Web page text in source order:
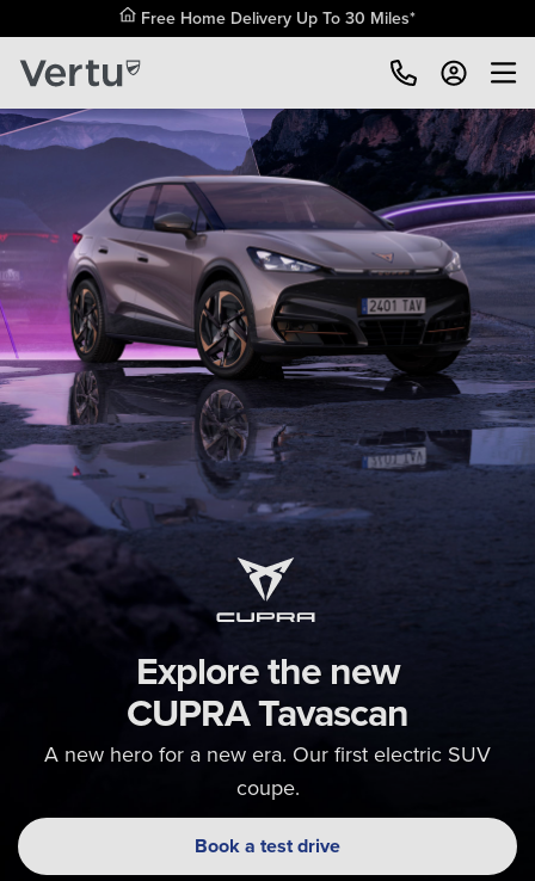
Free Home Delivery Up To 30 Miles*
Explore the new
CUPRA Tavascan
A new hero for a new era. Our first electric SUV
coupe.
Book a test drive